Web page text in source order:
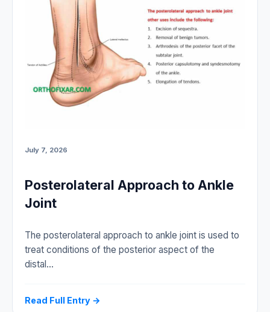
July 7, 2026
Posterolateral Approach to Ankle
Joint
The posterolateral approach to ankle joint is used to
treat conditions of the posterior aspect of the
distal…
Read Full Entry →